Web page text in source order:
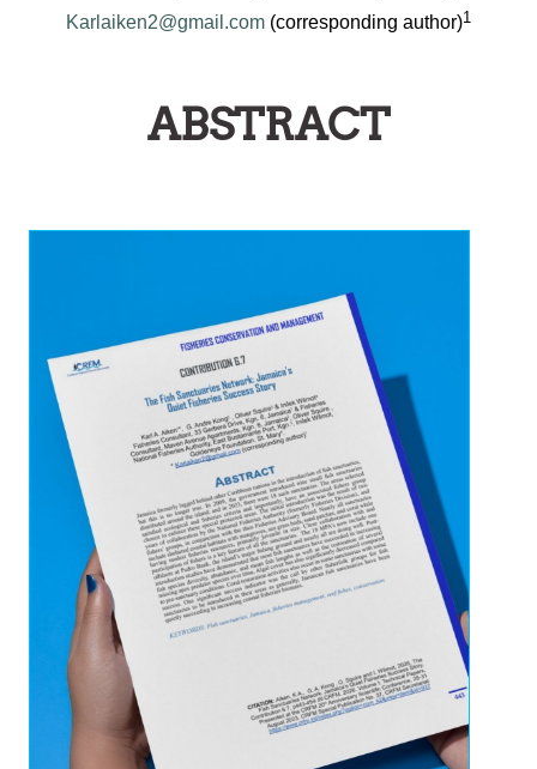
Karlaiken2@gmail.com (corresponding author)1
ABSTRACT